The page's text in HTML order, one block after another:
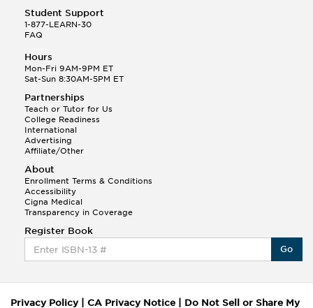
Student Support
1-877-LEARN-30
FAQ
Hours
Mon-Fri 9AM-9PM ET
Sat-Sun 8:30AM-5PM ET
Partnerships
Teach or Tutor for Us
College Readiness
International
Advertising
Affiliate/Other
About
Enrollment Terms & Conditions
Accessibility
Cigna Medical
Transparency in Coverage
Register Book
Go
Privacy Policy| CA Privacy Notice Do Not Sell or Share My